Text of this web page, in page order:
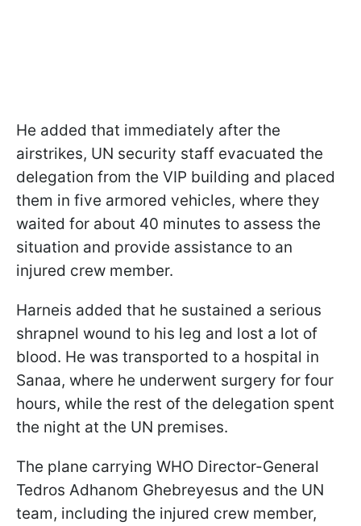
He added that immediately after the
airstrikes, UN security staff evacuated the
delegation from the VIP building and placed
them in five armored vehicles, where they
waited for about 40 minutes to assess the
situation and provide assistance to an
injured crew member.
Harneis added that he sustained a serious
shrapnel wound to his leg and lost a lot of
blood. He was transported to a hospital in
Sanaa, where he underwent surgery for four
hours, while the rest of the delegation spent
the night at the UN premises.
The plane carrying WHO Director-General
Tedros Adhanom Ghebreyesus and the UN
team, including the injured crew member,